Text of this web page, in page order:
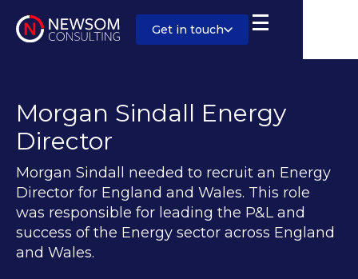
Get in touch
Morgan Sindall Energy
Director
Morgan Sindall needed to recruit an Energy
Director for England and Wales. This role
was responsible for leading the P&L and
success of the Energy sector across England
and Wales.